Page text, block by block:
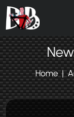
Skip to main content
Home